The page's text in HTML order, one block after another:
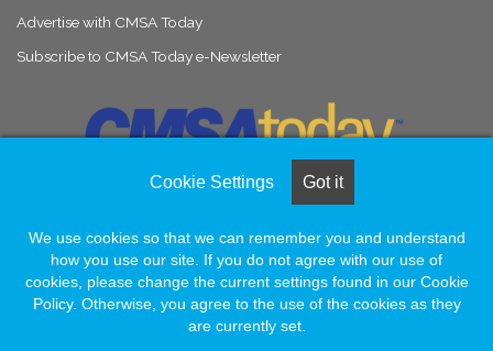
Advertise with CMSA Today
Subscribe to CMSA Today e-Newsletter
© Copyright 2026, All Rights Reserved |Naylor Association Solutions
FacebookLinkedInInstagram
Cookie Settings Got it
We use cookies so that we can remember you and understand
how you use our site. If you do not agree with our use of
cookies, please change the current settings found in our Cookie
Policy. Otherwise, you agree to the use of the cookies as they
are currently set.